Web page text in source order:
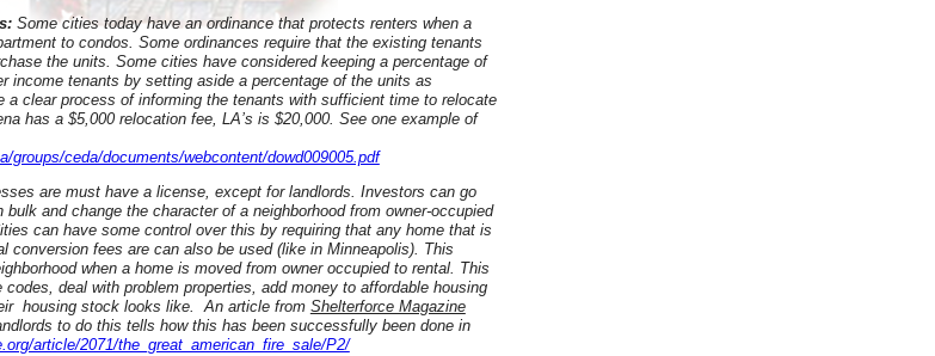
Some cities today have an ordinance that protects renters when a
to condos. Some ordinances require that the existing tenants
the units. Some cities have considered keeping a percentage of
income tenants by setting aside a percentage of the units as
a clear process of informing the tenants with sufficient time to relocate
has a $5,000 relocation fee, LA’s is $20,000. See one example of
groups/ceda/documents/webcontent/dowd009005.pdf
are must have a license, except for landlords. Investors can go
and change the character of a neighborhood from owner-occupied
can have some control over this by requiring that any home that is
conversion fees are can also be used (like in Minneapolis). This
when a home is moved from owner occupied to rental. This
deal with problem properties, add money to affordable housing
housing stock looks like. An article from Shelterforce Magazine
to do this tells how this has been successfully been done in
article/2071/the_great_american_fire_sale/P2/